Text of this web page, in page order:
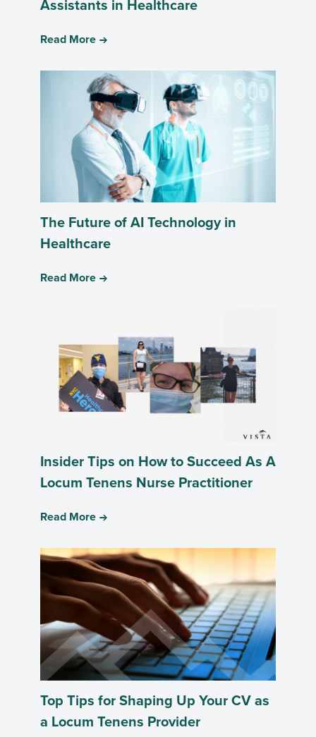
Assistants in Healthcare
Read More
The Future of AI Technology in
Healthcare
Read More
Insider Tips on How to Succeed As A
Locum Tenens Nurse Practitioner
Read More
Top Tips for Shaping Up Your CV as
a Locum Tenens Provider